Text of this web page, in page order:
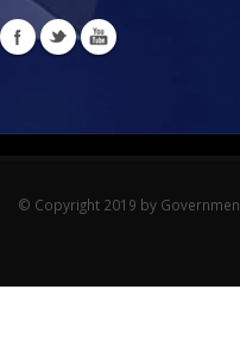
© Copyright 2019 by